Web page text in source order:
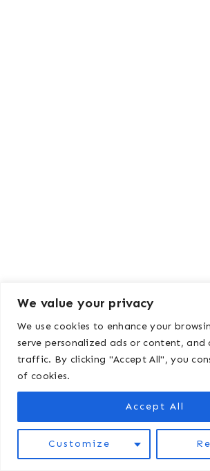
We value your privacy
We use cookies to enhance your
serve personalized ads or content, and
traffic. By clicking "Accept All", you
of cookies.
Customize
Accept All
Kelsey Wulf
Kelsey Wulf is a
and mom living in